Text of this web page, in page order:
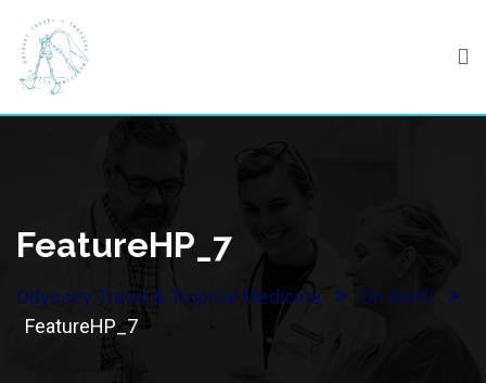
content
FeatureHP_7
Odyssey Travel & Tropical Medicine > On Alert! >
FeatureHP_7